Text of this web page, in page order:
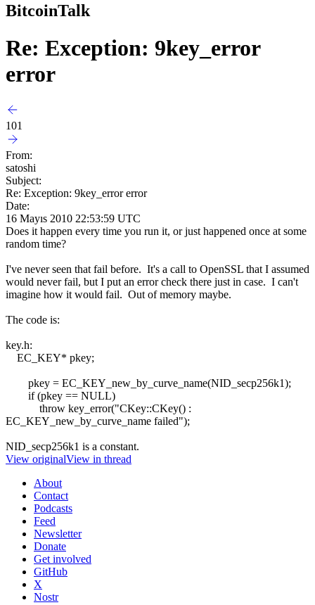
BitcoinTalk
Re: Exception: 9key_error
error
101
From:
satoshi
Subject:
Re: Exception: 9key_error error
Date:
16 Mayıs 2010 22:53:59 UTC
Does it happen every time you run it, or just happened once at some
random time?
I've never seen that fail before. It's a call to OpenSSL that I assumed
would never fail, but I put an error check there just in case. I can't
imagine how it would fail. Out of memory maybe.
The code is:
key.h:
EC_KEY* pkey;
pkey = EC_KEY_new_by_curve_name(NID_secp256k1);
if (pkey == NULL)
throw key_error("CKey::CKey() :
EC_KEY_new_by_curve_name failed");
NID_secp256k1 is a constant.
View originalView in thread
About
Contact
Podcasts
Feed
Newsletter
Donate
Get involved
GitHub
X
Nostr